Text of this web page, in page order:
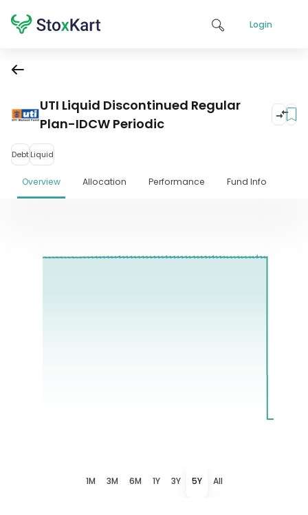
Login
UTI Liquid Discontinued Regular
Plan-IDCW Periodic
DebtLiquid
Overview Allocation Performance Fund Info
1M 3M 6M 1Y 3Y 5Y All